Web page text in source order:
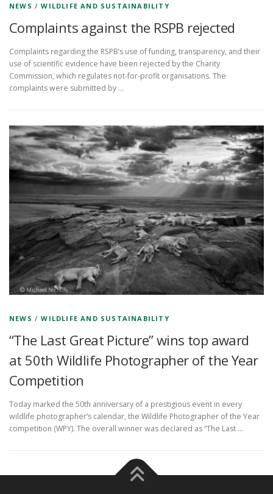
NEWS /WILDLIFE AND SUSTAINABILITY
Complaints against the RSPB rejected
Complaints regarding the RSPB’s use of funding, transparency, and their
use of scientific evidence have been rejected by the Charity
Commission, which regulates not-for-profit organisations. The
complaints were submitted by …
NEWS /WILDLIFE AND SUSTAINABILITY
“The Last Great Picture” wins top award
at 50th Wildlife Photographer of the Year
Competition
Today marked the 50th anniversary of a prestigious event in every
wildlife photographer’s calendar, the Wildlife Photographer of the Year
competition (WPY). The overall winner was declared as “The Last …